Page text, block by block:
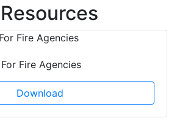
Fire Agencies
Download